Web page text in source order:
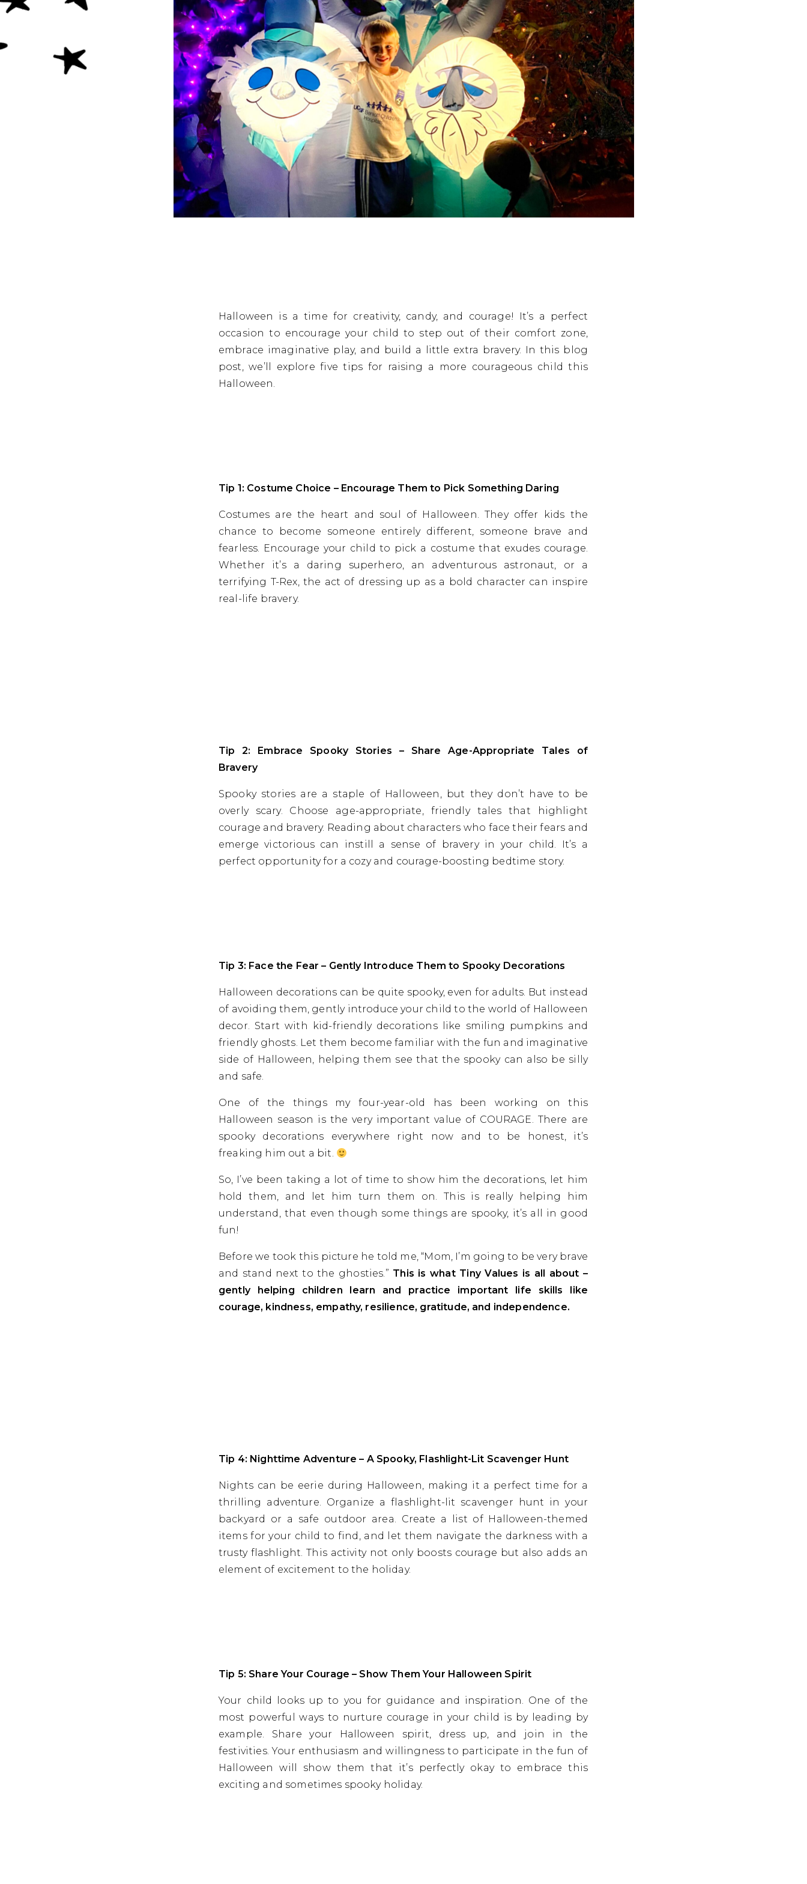
Halloween is a time for creativity, candy, and courage! It’s a perfect
occasion to encourage your child to step out of their comfort zone,
embrace imaginative play, and build a little extra bravery. In this blog
post, we’ll explore five tips for raising a more courageous child this
Halloween.
Tip 1: Costume Choice – Encourage Them to Pick Something Daring
Costumes are the heart and soul of Halloween. They offer kids the
chance to become someone entirely different, someone brave and
fearless. Encourage your child to pick a costume that exudes courage.
Whether it’s a daring superhero, an adventurous astronaut, or a
terrifying T-Rex, the act of dressing up as a bold character can inspire
real-life bravery.
Tip 2: Embrace Spooky Stories – Share Age-Appropriate Tales of
Bravery
Spooky stories are a staple of Halloween, but they don’t have to be
overly scary. Choose age-appropriate, friendly tales that highlight
courage and bravery. Reading about characters who face their fears and
emerge victorious can instill a sense of bravery in your child. It’s a
perfect opportunity for a cozy and courage-boosting bedtime story.
Tip 3: Face the Fear – Gently Introduce Them to Spooky Decorations
Halloween decorations can be quite spooky, even for adults. But instead
of avoiding them, gently introduce your child to the world of Halloween
decor. Start with kid-friendly decorations like smiling pumpkins and
friendly ghosts. Let them become familiar with the fun and imaginative
side of Halloween, helping them see that the spooky can also be silly
and safe.
One of the things my four-year-old has been working on this
Halloween season is the very important value of COURAGE. There are
spooky decorations everywhere right now and to be honest, it’s
freaking him out a bit.
So, I’ve been taking a lot of time to show him the decorations, let him
hold them, and let him turn them on. This is really helping him
understand, that even though some things are spooky, it’s all in good
fun!
Before we took this picture he told me, “Mom, I’m going to be very brave
and stand next to the ghosties.” This is what Tiny Values is all about –
gently helping children learn and practice important life skills like
courage, kindness, empathy, resilience, gratitude, and independence.
Tip 4: Nighttime Adventure – A Spooky, Flashlight-Lit Scavenger Hunt
Nights can be eerie during Halloween, making it a perfect time for a
thrilling adventure. Organize a flashlight-lit scavenger hunt in your
backyard or a safe outdoor area. Create a list of Halloween-themed
items for your child to find, and let them navigate the darkness with a
trusty flashlight. This activity not only boosts courage but also adds an
element of excitement to the holiday.
Tip 5: Share Your Courage – Show Them Your Halloween Spirit
Your child looks up to you for guidance and inspiration. One of the
most powerful ways to nurture courage in your child is by leading by
example. Share your Halloween spirit, dress up, and join in the
festivities. Your enthusiasm and willingness to participate in the fun of
Halloween will show them that it’s perfectly okay to embrace this
exciting and sometimes spooky holiday.